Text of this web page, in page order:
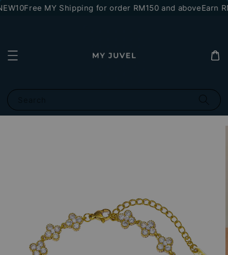
Free MY Shipping for order RM150 and aboveEarn